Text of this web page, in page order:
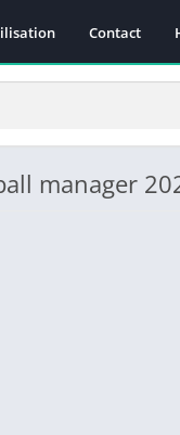
Contact
manager